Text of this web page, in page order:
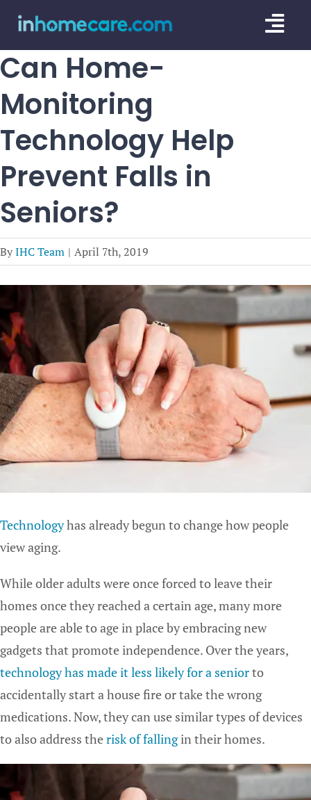
Skip
content
Can Home-
Monitoring
Technology Help
Prevent Falls in
Seniors?
ByIHC Team | April 7th, 2019
Technologyhas already begun to change how people
view aging.
While older adults were once forced to leave their
homes once they reached a certain age, many more
people are able to age in place by embracing new
gadgets that promote independence. Over the years,
technology has made it less likely for a seniorto
accidentally start a house fire or take the wrong
medications. Now, they can use similar types of devices
to also address therisk of fallingin their homes.